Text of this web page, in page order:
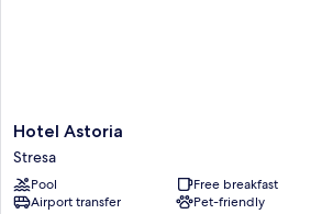
Hotel
Astoria
Stresa
Hotel Astoria
Stresa
Pool
Free breakfast
Airport transfer
Pet-friendly